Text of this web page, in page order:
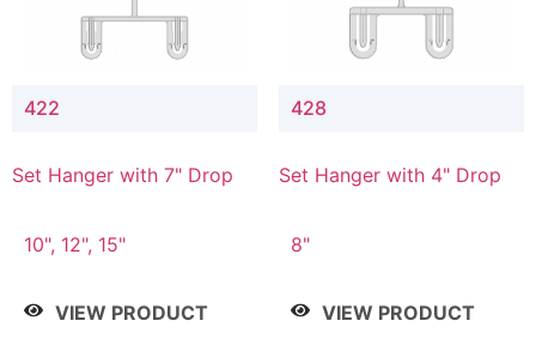
422
Set Hanger with 7" Drop
10", 12", 15"
VIEW PRODUCT
428
Set Hanger with 4" Drop
8"
VIEW PRODUCT